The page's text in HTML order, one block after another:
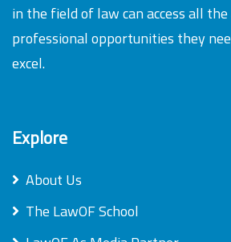
in the field of law can access all the
professional opportunities they
excel.
Explore
About Us
The LawOF School